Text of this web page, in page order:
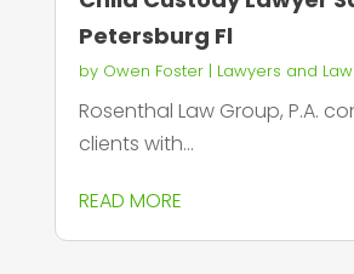
Petersburg Fl
by Owen Foster| Lawyers and
Rosenthal Law Group, P.A.
clients with...
READ MORE